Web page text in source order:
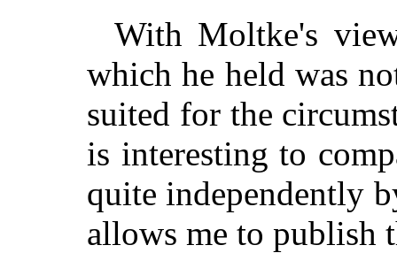
With Moltke's
which he held was
suited for the
is interesting to
quite independently
allows me to